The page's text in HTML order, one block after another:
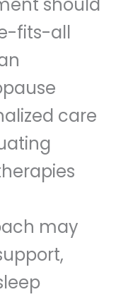
fits-all
care
may